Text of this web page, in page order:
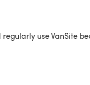
use VanSite